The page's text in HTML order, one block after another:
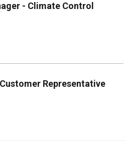
- Climate Control
Representative